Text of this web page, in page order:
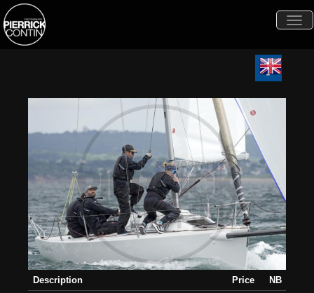
Description Price
NB